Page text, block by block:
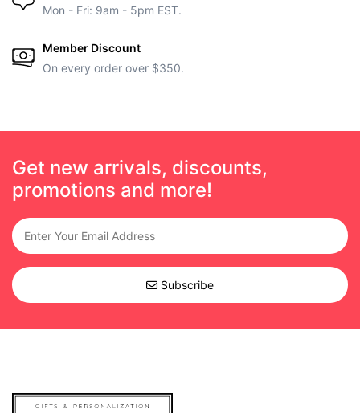
Mon - Fri: 9am - 5pm EST.
Member Discount
On every order over $350.
Get new arrivals, discounts,
promotions and more!
Subscribe